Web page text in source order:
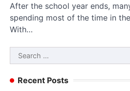
After the school year ends,
spending most of the time in
With…
Search
for:
Recent Posts